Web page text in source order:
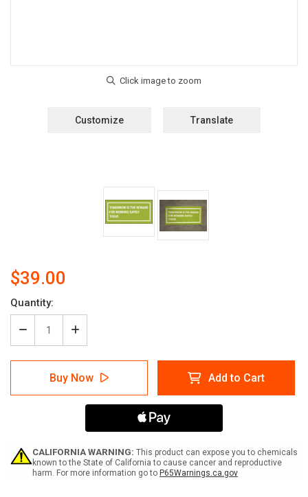
Customize Translate
$39.00
Current
Stock:
Quantity:
Decrease
Quantity
of
Tomorrow
The
Today
Banner
Increase
Quantity
of
Tomorrow
Is
The
Reward
Working
Today
Banner
Buy Now Add to Cart
CALIFORNIA WARNING: This product can expose you to chemicals
known to the State of California to cause cancer and reproductive
harm. For more information go to P65Warnings.ca.gov